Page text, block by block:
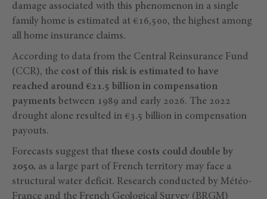
damage associated with this phenomenon in a single
family home is estimated at €16,500, the highest among
all home insurance claims.
According to data from the Central Reinsurance Fund
(CCR), the cost of this risk is estimated to have
reached around €21.5 billion in compensation
payments between 1989 and early 2026. The 2022
drought alone resulted in €3.5 billion in compensation
payouts.
Forecasts suggest that these costs could double by
2050, as a large part of French territory may face a
structural water deficit. Research conducted by Météo-